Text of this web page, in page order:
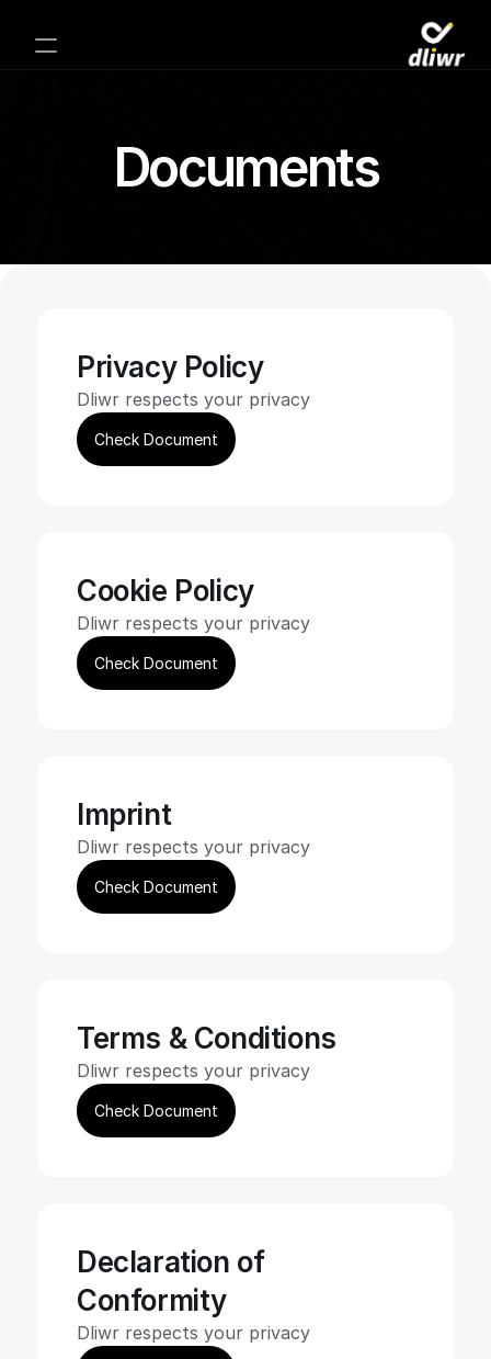
Documents
Privacy Policy
Dliwr respects your privacy
Check Document
Cookie Policy
Dliwr respects your privacy
Check Document
Imprint
Dliwr respects your privacy
Check Document
Terms & Conditions
Dliwr respects your privacy
Check Document
Declaration of
Conformity
Dliwr respects your privacy